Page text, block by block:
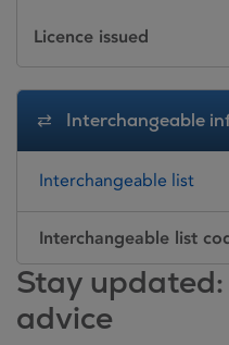
Licence issued
Interchangeable
Interchangeable list
Interchangeable list
Stay
advice